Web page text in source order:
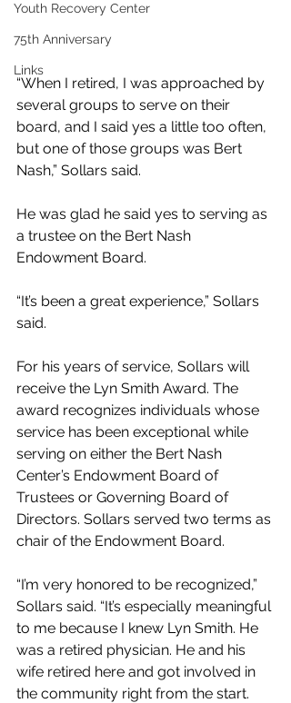
Youth Recovery Center
75th Anniversary
Links
“When I retired, I was approached by
several groups to serve on their
board, and I said yes a little too often,
but one of those groups was Bert
Nash,” Sollars said.
He was glad he said yes to serving as
a trustee on the Bert Nash
Endowment Board.
“It’s been a great experience,” Sollars
said.
For his years of service, Sollars will
receive the Lyn Smith Award. The
award recognizes individuals whose
service has been exceptional while
serving on either the Bert Nash
Center’s Endowment Board of
Trustees or Governing Board of
Directors. Sollars served two terms as
chair of the Endowment Board.
“I’m very honored to be recognized,”
Sollars said. “It’s especially meaningful
to me because I knew Lyn Smith. He
was a retired physician. He and his
wife retired here and got involved in
the community right from the start.